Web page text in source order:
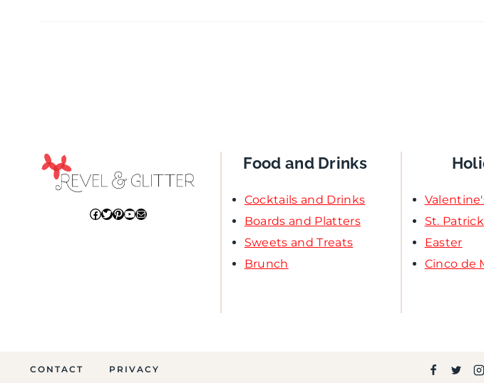
Facebook
Twitter
Pinterest
YouTube
Mail
Food and Drinks
Cocktails and Drinks
Boards and Platters
Sweets and Treats
Brunch
St.
Easter
Cinco de
CONTACT PRIVACY